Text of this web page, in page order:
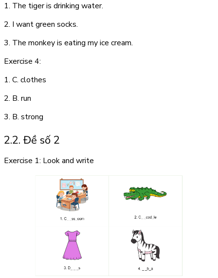
1. The tiger is drinking water.
2. I want green socks.
3. The monkey is eating my ice cream.
Exercise 4:
1. C. clothes
2. B. run
3. B. strong
2.2. Đề số 2
Exercise 1: Look and write